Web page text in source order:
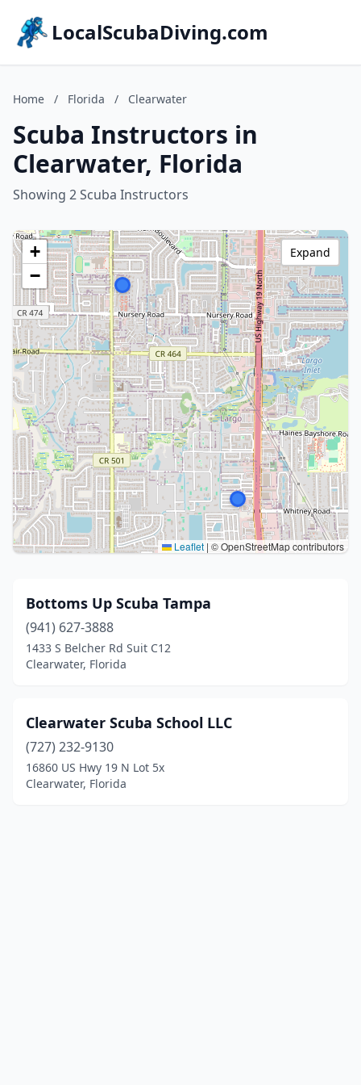
LocalScubaDiving.com
Home / Florida / Clearwater
Scuba Instructors in
Clearwater, Florida
Showing 2 Scuba Instructors
+
−
Leaflet | © OpenStreetMap contributors
Expand
Bottoms Up Scuba Tampa
(941) 627-3888
1433 S Belcher Rd Suit C12
Clearwater, Florida
Clearwater Scuba School LLC
(727) 232-9130
16860 US Hwy 19 N Lot 5x
Clearwater, Florida